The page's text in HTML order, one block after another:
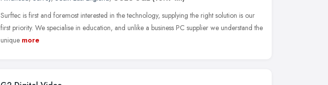
Surftec is first and foremost interested in the technology, supplying the right solution is our
first priority. We specialise in education, and unlike a business PC supplier we understand the
unique more